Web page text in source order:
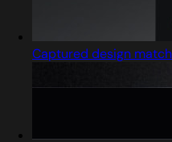
Captured design